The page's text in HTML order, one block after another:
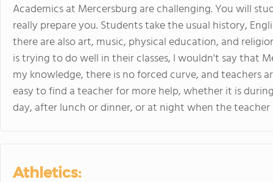
Academics at Mercersburg are challenging. You will
really prepare you. Students take the usual history,
there are also art, music, physical education, and
is trying to do well in their classes, I wouldn't say that
my knowledge, there is no forced curve, and teachers
easy to find a teacher for more help, whether it is
day, after lunch or dinner, or at night when the
Athletics: